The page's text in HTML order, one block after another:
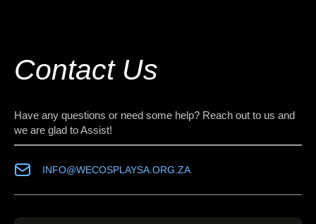
Contact Us
Have any questions or need some help? Reach out to us and
we are glad to Assist!
INFO@WECOSPLAYSA.ORG.ZA